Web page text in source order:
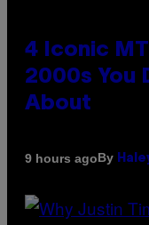
4 Iconic
2000s You
About
9 hours agoBy